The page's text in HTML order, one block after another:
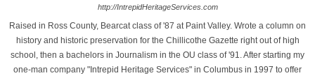
http://IntrepidHeritageServices.com
Raised in Ross County, Bearcat class of '87 at Paint Valley. Wrote a column on
history and historic preservation for the Chillicothe Gazette right out of high
school, then a bachelors in Journalism in the OU class of '91. After starting my
one-man company "Intrepid Heritage Services" in Columbus in 1997 to offer